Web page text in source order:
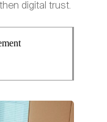
digital trust.